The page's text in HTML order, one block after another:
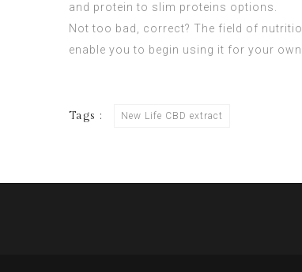
and protein to slim proteins options.
Not too bad, correct? The field of
enable you to begin using it for your
Tags : New Life CBD extract